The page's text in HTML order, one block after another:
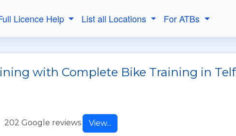
Licence Help List all Locations For ATBs
with Complete Bike Training in
202 Google reviews
View...